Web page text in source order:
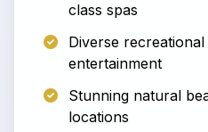
class spas
Diverse
entertainment
Stunning natural
locations